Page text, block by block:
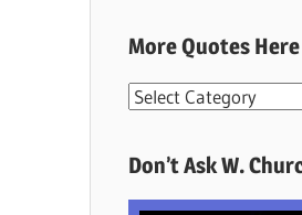
More Quotes Here
More
Here
Don’t Ask W.